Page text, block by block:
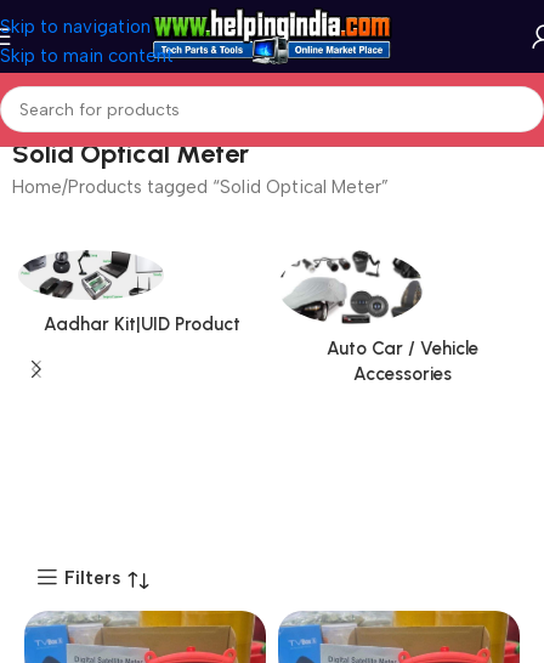
Skip to navigation
Skip to main content
Solid Optical Meter
Home Products tagged “Solid Optical Meter”
Aadhar Kit|UID Product
Auto Car / Vehicle
Accessories
Filters